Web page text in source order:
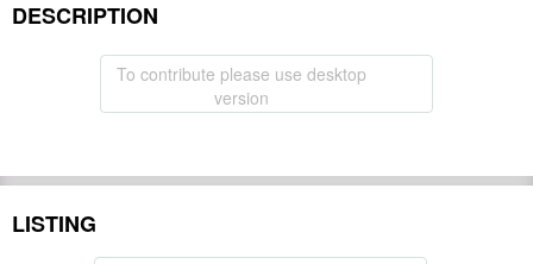
DESCRIPTION
To contribute please use desktop
version
LISTING